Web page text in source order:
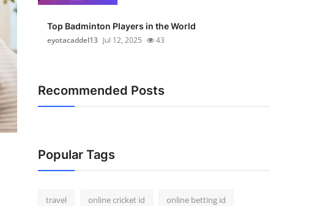
Top Badminton Players in the World
eyotacaddel13 Jul 12, 2025 43
Recommended Posts
Popular Tags
travel online cricket id online betting id